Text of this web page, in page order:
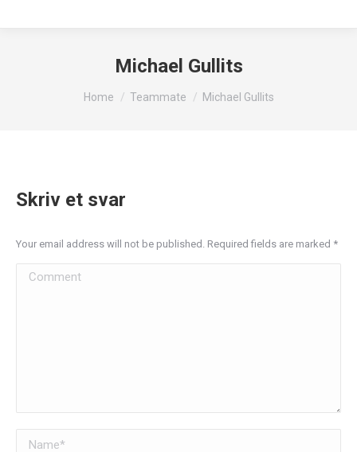
Michael Gullits
You are here:
Home Teammate Michael Gullits
Skriv et svar
Your email address will not be published. Required fields are marked *
Comment
Name *